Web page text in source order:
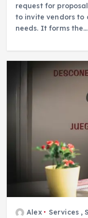
request for
to invite vendors to
needs. It forms the…
Alex Services ,